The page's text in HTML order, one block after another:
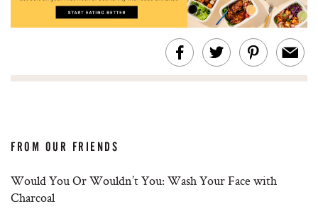
FROM OUR FRIENDS
Would You Or Wouldn’t You: Wash Your Face with
Charcoal